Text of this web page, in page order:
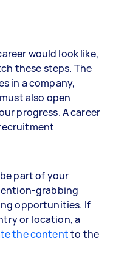
would look like,
these steps. The
in a company,
also open
progress. A career
part of your
grabbing
opportunities. If
or location, a
the contentto the